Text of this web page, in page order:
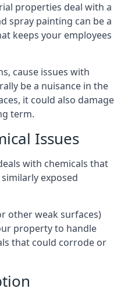
properties deal with a
spray painting can be a
keeps your employees
cause issues with
be a nuisance in the
it could also damage
term.
Issues
with chemicals that
exposed
other weak surfaces)
property to handle
that could corrode or